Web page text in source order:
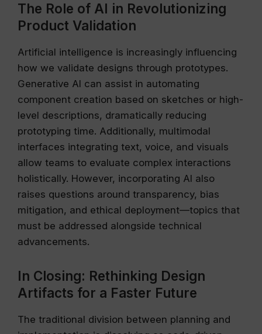
The Role of AI in Revolutionizing
Product Validation
Artificial intelligence is increasingly influencing
how we validate designs through prototypes.
Generative AI can assist in automating
component creation based on sketches or high-
level descriptions, dramatically reducing
prototyping time. Additionally, multimodal
interfaces integrating text, voice, and visuals
allow teams to evaluate complex interactions
holistically. However, incorporating AI also
raises questions around transparency, bias
mitigation, and ethical deployment—topics that
must be addressed alongside technical
advancements.
In Closing: Rethinking Design
Artifacts for a Faster Future
The traditional division between planning and